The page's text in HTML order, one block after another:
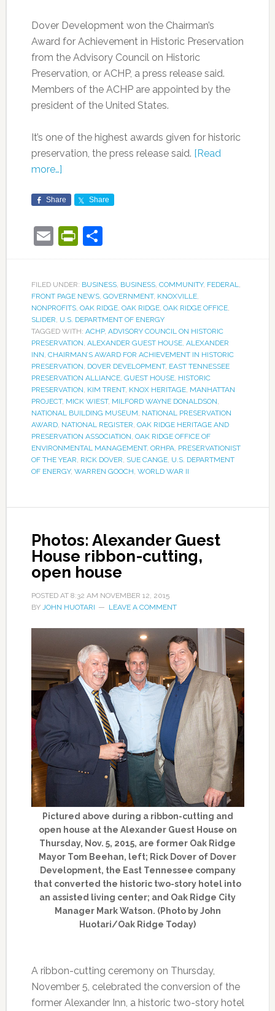
Dover Development won the Chairman’s
Award for Achievement in Historic Preservation
from the Advisory Council on Historic
Preservation, or ACHP, a press release said.
Members of the ACHP are appointed by the
president of the United States.
It’s one of the highest awards given for historic
preservation, the press release said. [Read
more…]
Share Share
EmailPrintFriendly
Share
FILED UNDER: BUSINESS, BUSINESS, COMMUNITY, FEDERAL
FRONT PAGE NEWS, GOVERNMENT, KNOXVILLE,
NONPROFITS, OAK RIDGE, OAK RIDGE, OAK RIDGE OFFICE,
SLIDER U.S. DEPARTMENT OF ENERGY
TAGGED WITH: ACHP, ADVISORY COUNCIL ON HISTORIC
PRESERVATION ALEXANDER GUEST HOUSE, ALEXANDER
INN CHAIRMAN’S AWARD FOR ACHIEVEMENT IN HISTORIC
PRESERVATION DOVER DEVELOPMENT, EAST TENNESSEE
PRESERVATION ALLIANCE, GUEST HOUSE, HISTORIC
PRESERVATION KIM TRENT, KNOX HERITAGE, MANHATTAN
PROJECT, MICK WIEST, MILFORD WAYNE DONALDSON
NATIONAL BUILDING MUSEUM NATIONAL PRESERVATION
AWARD, NATIONAL REGISTER OAK RIDGE HERITAGE AND
PRESERVATION ASSOCIATION OAK RIDGE OFFICE OF
ENVIRONMENTAL MANAGEMENT, ORHPA, PRESERVATIONIST
OF THE YEAR RICK DOVER SUE CANGE, U.S. DEPARTMENT
OF ENERGY, WARREN GOOCH WORLD WAR II
Photos: Alexander Guest
House ribbon-cutting,
open house
POSTED AT 8:32 AM NOVEMBER 12, 2015
BY JOHN HUOTARI LEAVE A COMMENT
Pictured above during a ribbon-cutting and
open house at the Alexander Guest House on
Thursday, Nov. 5, 2015, are former Oak Ridge
Mayor Tom Beehan, left; Rick Dover of Dover
Development, the East Tennessee company
that converted the historic two-story hotel into
an assisted living center; and Oak Ridge City
Manager Mark Watson. (Photo by John
Huotari/Oak Ridge Today)
A ribbon-cutting ceremony on Thursday,
November 5, celebrated the conversion of the
former Alexander Inn, a historic two-story hotel